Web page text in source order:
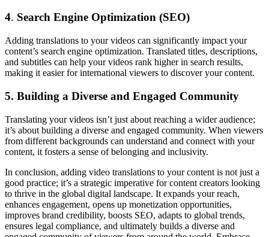
4. Search Engine Optimization (SEO)
Adding translations to your videos can significantly impact your
content’s search engine optimization. Translated titles, descriptions,
and subtitles can help your videos rank higher in search results,
making it easier for international viewers to discover your content.
5. Building a Diverse and Engaged Community
Translating your videos isn’t just about reaching a wider audience;
it’s about building a diverse and engaged community. When viewers
from different backgrounds can understand and connect with your
content, it fosters a sense of belonging and inclusivity.
In conclusion, adding video translations to your content is not just a
good practice; it’s a strategic imperative for content creators looking
to thrive in the global digital landscape. It expands your reach,
enhances engagement, opens up monetization opportunities,
improves brand credibility, boosts SEO, adapts to global trends,
ensures legal compliance, and ultimately builds a diverse and